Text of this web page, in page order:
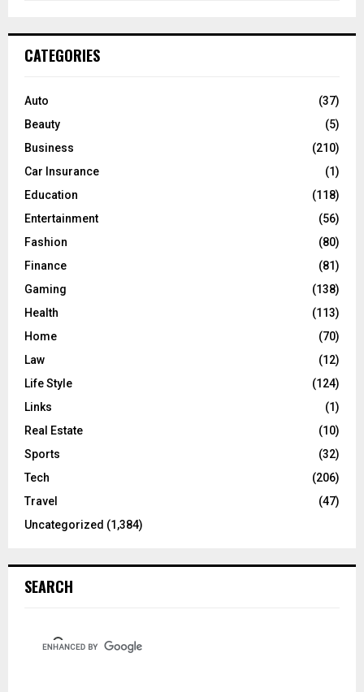
h
o
:
C
CATEGORIES
Auto
(37)
Beauty
(5)
Business
(210)
Car Insurance
(1)
Education
(118)
Entertainment
(56)
Fashion
(80)
Finance
(81)
Gaming
(138)
Health
(113)
Home
(70)
Law
(12)
Life Style
(124)
Links
(1)
Real Estate
(10)
Sports
(32)
Tech
(206)
Travel
(47)
Uncategorized (1,384)
SEARCH